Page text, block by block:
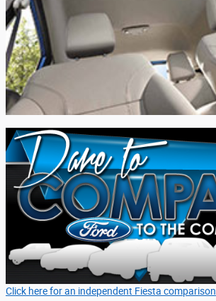
Click here for an independent Fiesta comparison